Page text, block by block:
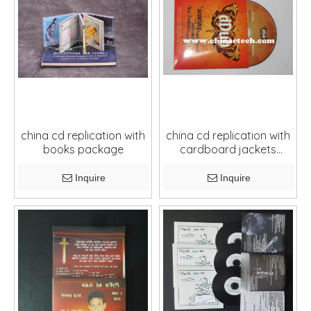
china cd replication with
books package
Inquire
china cd replication with
cardboard jackets
Inquire